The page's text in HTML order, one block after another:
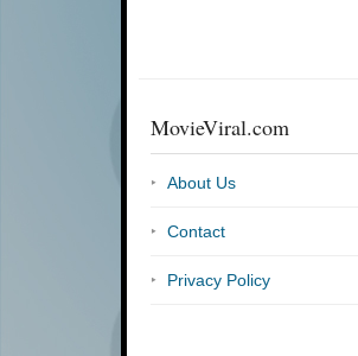
MovieViral.com
About Us
Contact
Privacy Policy